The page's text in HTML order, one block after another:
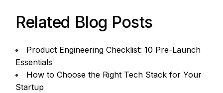
Related Blog Posts
Product Engineering Checklist: 10 Pre-Launch
Essentials
How to Choose the Right Tech Stack for Your
Startup